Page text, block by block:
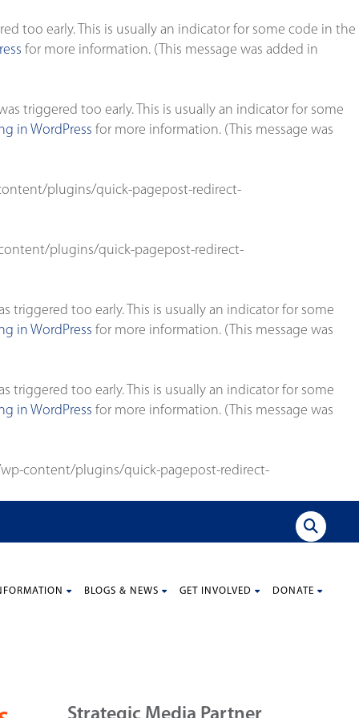
too early. This is usually an indicator for some code in the
for more information. (This message was added in
triggered too early. This is usually an indicator for some
in WordPress for more information. (This message was
plugins/quick-pagepost-redirect-
plugins/quick-pagepost-redirect-
triggered too early. This is usually an indicator for some
in WordPress for more information. (This message was
triggered too early. This is usually an indicator for some
in WordPress for more information. (This message was
content/plugins/quick-pagepost-redirect-
BLOGS & NEWS GET INVOLVED DONATE